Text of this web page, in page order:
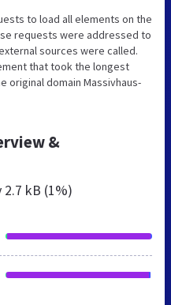
to load all elements on the
requests were addressed to
sources were called.
that took the longest
original domain Massivhaus-
&
2.7 kB (1%)